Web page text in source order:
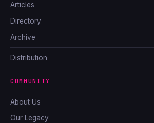
Articles
Directory
Archive
Distribution
COMMUNITY
About Us
Our Legacy